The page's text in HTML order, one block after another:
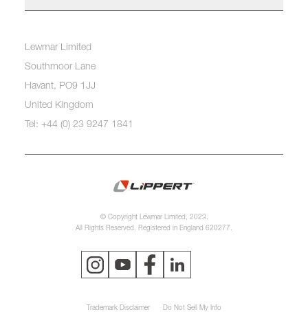
Lewmar Limited
Southmoor Lane
Havant, PO9 1JJ
United Kingdom
Tel: +44 (0) 23 9247 1841
© Copyright Lewmar Limited, 2023.
All Rights Reserved. Registered in England 620277.
Trademark Disclaimer Do Not Sell My Info